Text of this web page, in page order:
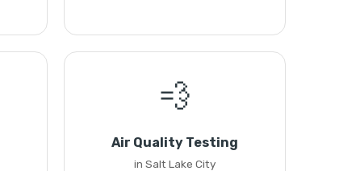
💨
Air Quality Testing
in Salt Lake City